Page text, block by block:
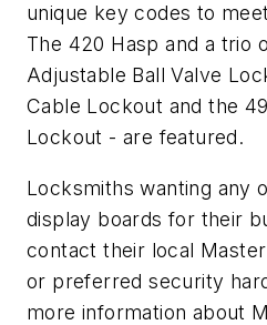
unique key codes to
The 420 Hasp and a trio
Adjustable Ball Valve
Cable Lockout and the
Lockout - are featured.
Locksmiths wanting any
display boards for their
contact their local
or preferred security
more information about